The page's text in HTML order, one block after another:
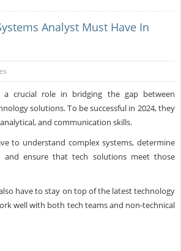
Analyst Must Have In
a crucial role in bridging the gap between
solutions. To be successful in 2024, they
and communication skills.
to understand complex systems, determine
and ensure that tech solutions meet those
have to stay on top of the latest technology
well with both tech teams and non-technical